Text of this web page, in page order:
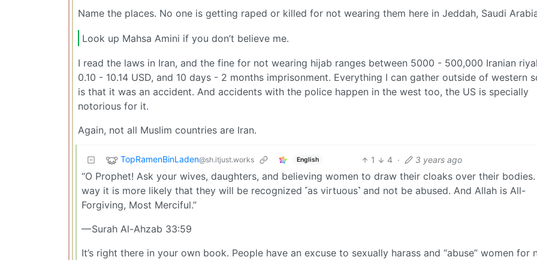
Name the places. No one is getting raped or killed for not wearing them here in Jeddah, Saudi
Look up Mahsa Amini if you don’t believe me.
I read the laws in Iran, and the fine for not wearing hijab ranges between 5000 - 500,000 Iranian
0.10 - 10.14 USD, and 10 days - 2 months imprisonment. Everything I can gather outside of western
is that it was an accident. And accidents with the police happen in the west too, the US is specially
notorious for it.
Again, not all Muslim countries are Iran.
TopRamenBinLaden@sh.itjust.works English 1 4 · 3 years ago
“O Prophet! Ask your wives, daughters, and believing women to draw their cloaks over their
way it is more likely that they will be recognized ˹as virtuous˺ and not be abused. And Allah is All-
Forgiving, Most Merciful.”
— Surah Al-Ahzab 33:59
It’s right there in your own book. People have an excuse to sexually harass and “abuse” women for